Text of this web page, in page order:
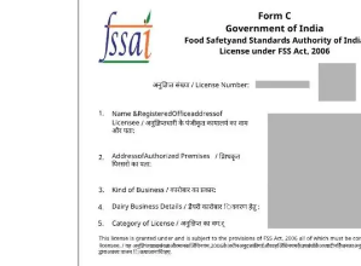
Let’s Get Started